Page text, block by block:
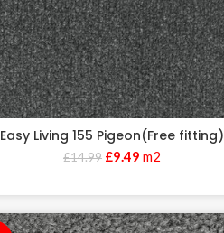
Easy Living 155 Pigeon(Free fitting)
£14.99 £9.49 m2